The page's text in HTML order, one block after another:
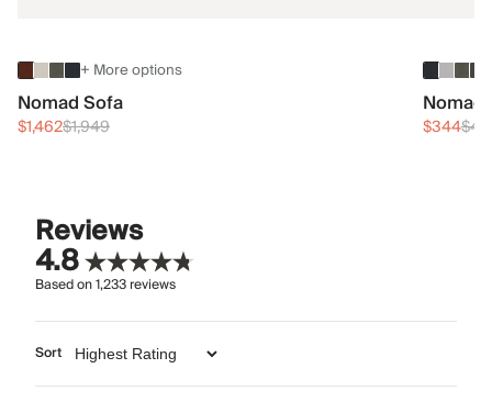
+ More options
Nomad Sofa
$1,462$1,949 $344
Reviews
4.8
Based on1,233reviews
Sort